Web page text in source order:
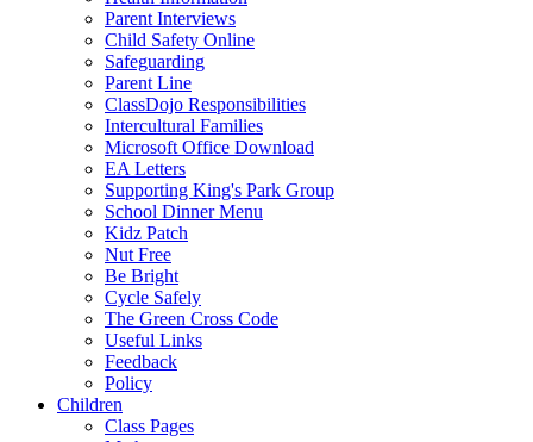
Parent Interviews
Child Safety Online
Safeguarding
Parent Line
ClassDojo Responsibilities
Intercultural Families
Microsoft Office Download
EA Letters
Supporting King's Park Group
School Dinner Menu
Kidz Patch
Nut Free
Be Bright
Cycle Safely
The Green Cross Code
Useful Links
Feedback
Policy
Children
Class Pages